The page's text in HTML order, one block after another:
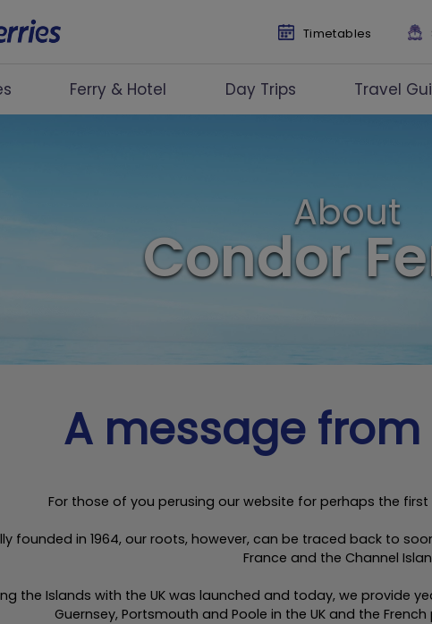
Timetables
Ferry & Hotel Day Trips Travel
About
Condor
A message
For those of you perusing our website for perhaps the
founded in 1964, our roots, however, can be traced back to
France and the Channel
the Islands with the UK was launched and today, we provide
Guernsey, Portsmouth and Poole in the UK and the